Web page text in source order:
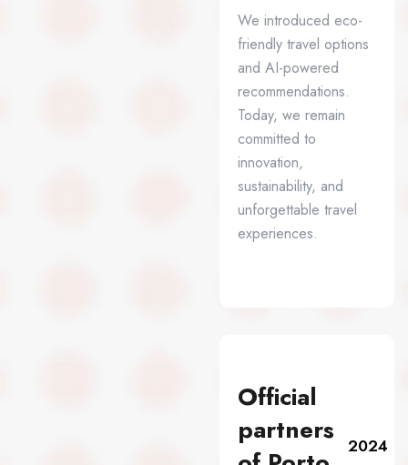
We introduced eco-
friendly travel options
and AI-powered
recommendations.
Today, we remain
committed to
innovation,
sustainability, and
unforgettable travel
experiences.
Official
partners
2024